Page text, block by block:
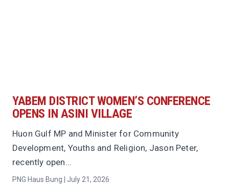
YABEM DISTRICT WOMEN’S CONFERENCE
OPENS IN ASINI VILLAGE
Huon Gulf MP and Minister for Community
Development, Youths and Religion, Jason Peter,
recently open...
PNG Haus Bung | July 21, 2026